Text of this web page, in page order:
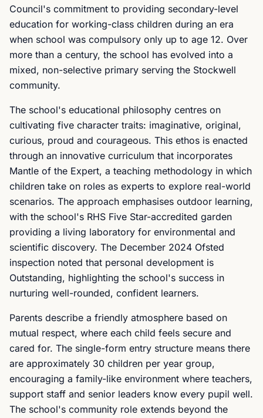
Council's commitment to providing secondary-level
education for working-class children during an era
when school was compulsory only up to age 12. Over
more than a century, the school has evolved into a
mixed, non-selective primary serving the Stockwell
community.
The school's educational philosophy centres on
cultivating five character traits: imaginative, original,
curious, proud and courageous. This ethos is enacted
through an innovative curriculum that incorporates
Mantle of the Expert, a teaching methodology in which
children take on roles as experts to explore real-world
scenarios. The approach emphasises outdoor learning,
with the school's RHS Five Star-accredited garden
providing a living laboratory for environmental and
scientific discovery. The December 2024 Ofsted
inspection noted that personal development is
Outstanding, highlighting the school's success in
nurturing well-rounded, confident learners.
Parents describe a friendly atmosphere based on
mutual respect, where each child feels secure and
cared for. The single-form entry structure means there
are approximately 30 children per year group,
encouraging a family-like environment where teachers,
support staff and senior leaders know every pupil well.
The school's community role extends beyond the